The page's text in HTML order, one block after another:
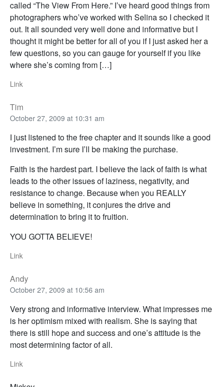
called “The View From Here.” I’ve heard good things from
photographers who’ve worked with Selina so I checked it
out. It all sounded very well done and informative but I
thought it might be better for all of you if I just asked her a
few questions, so you can gauge for yourself if you like
where she’s coming from […]
Link
Tim
October 27, 2009 at 10:31 am
I just listened to the free chapter and it sounds like a good
investment. I’m sure I’ll be making the purchase.
Faith is the hardest part. I believe the lack of faith is what
leads to the other issues of laziness, negativity, and
resistance to change. Because when you REALLY
believe in something, it conjures the drive and
determination to bring it to fruition.
YOU GOTTA BELIEVE!
Link
Andy
October 27, 2009 at 10:56 am
Very strong and informative interview. What impresses me
is her optimism mixed with realism. She is saying that
there is still hope and success and one’s attitude is the
most determining factor of all.
Link